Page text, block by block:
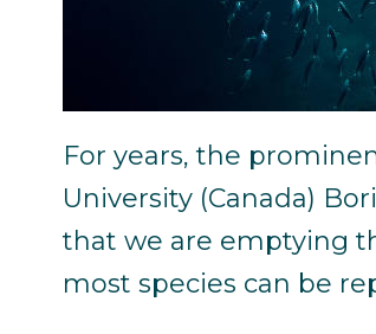
For years, the
University (Canada)
that we are emptying
most species can be